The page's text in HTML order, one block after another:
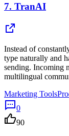
7. TranAI
Instead of
type naturally and
sending. Incoming
multilingual
Marketing Tools
0
90